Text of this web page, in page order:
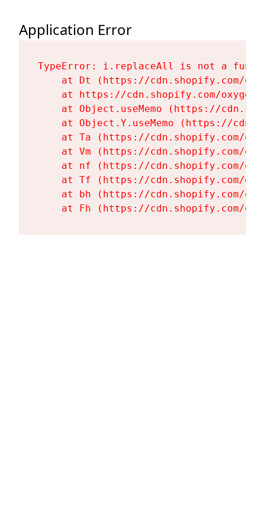
Application Error
TypeError: i.replaceAll is not a
at Dt (https://cdn.shopify.com/
at https://cdn.shopify.com/
at Object.useMemo (https://
at Object.Y.useMemo (https://
at Ta (https://cdn.shopify.com/
at Vm (https://cdn.shopify.com/
at nf (https://cdn.shopify.com/
at Tf (https://cdn.shopify.com/
at bh (https://cdn.shopify.com/
at Fh (https://cdn.shopify.com/